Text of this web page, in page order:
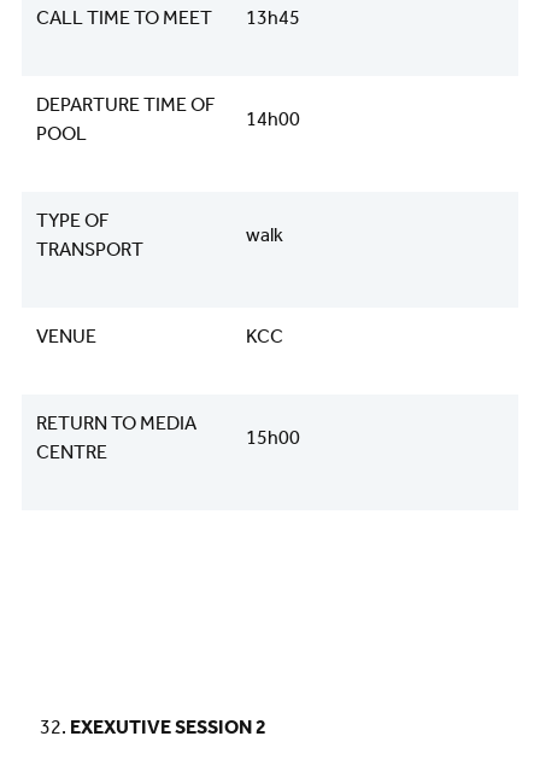
CALL TIME TO MEET 13h45
DEPARTURE TIME OF
POOL
14h00
TYPE OF
TRANSPORT
walk
VENUE KCC
RETURN TO MEDIA
CENTRE
15h00
EXEXUTIVE SESSION 2